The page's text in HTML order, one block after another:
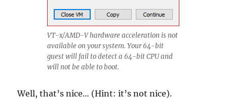
VT-x/AMD-V hardware acceleration is not
available on your system. Your 64-bit
guest will fail to detect a 64-bit CPU and
will not be able to boot.
Well, that’s nice… (Hint: it’s not nice).